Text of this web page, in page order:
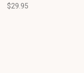
$29.95